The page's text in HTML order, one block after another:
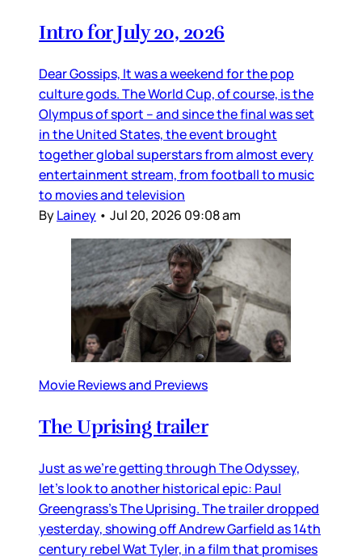
Intro for July 20, 2026
Dear Gossips, It was a weekend for the pop
culture gods. The World Cup, of course, is the
Olympus of sport – and since the final was set
in the United States, the event brought
together global superstars from almost every
entertainment stream, from football to music
to movies and television
ByLainey • Jul 20, 2026 09:08 am
Movie Reviews and Previews
The Uprising trailer
Just as we’re getting through The Odyssey,
let’s look to another historical epic: Paul
Greengrass’s The Uprising. The trailer dropped
yesterday, showing off Andrew Garfield as 14th
century rebel Wat Tyler, in a film that promises